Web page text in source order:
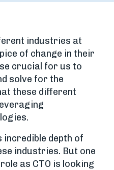
industries at
of change in their
crucial for us to
solve for the
these different
depth of
industries. But one
as CTO is looking